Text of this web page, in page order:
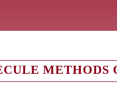
METHODS